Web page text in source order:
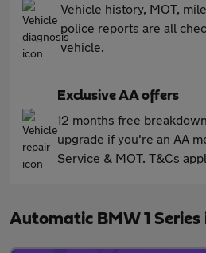
Vehicle history, MOT,
police reports are all
vehicle.
Exclusive AA offers
12 months free
upgrade if you're an AA
Service & MOT. T&Cs
Automatic BMW 1